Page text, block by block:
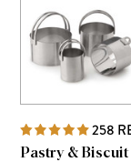
258
Pastry & Biscuit